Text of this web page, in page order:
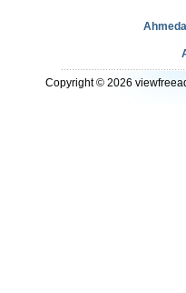
Copyright © 2026